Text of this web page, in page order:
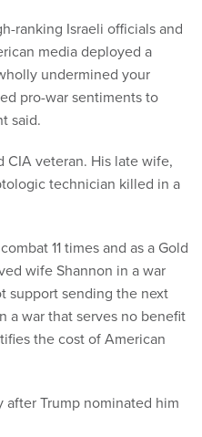
ranking Israeli officials and
media deployed a
undermined your
pro-war sentiments to
said.
CIA veteran. His late wife,
technician killed in a
11 times and as a Gold
wife Shannon in a war
support sending the next
a war that serves no benefit
the cost of American
after Trump nominated him